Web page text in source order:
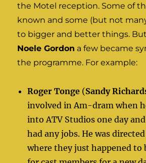
the Motel reception. Some of
known and some (but not
to bigger and better things. But
Noele Gordon a few became
the programme. For example:
Roger Tonge (Sandy
involved in Am-dram when
into ATV Studios one day
had any jobs. He was
where they just happened to